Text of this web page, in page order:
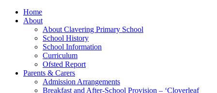
Home
About
About Clavering Primary School
School History
School Information
Curriculum
Ofsted Report
Parents & Carers
Admission Arrangements
Breakfast and After-School Provision – ‘Cloverleaf